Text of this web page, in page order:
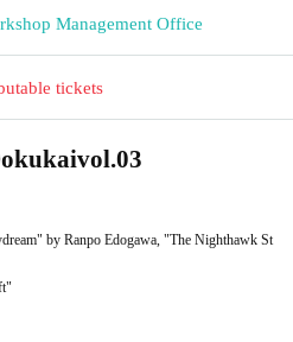
Management Office
tickets
vol.03
by Ranpo Edogawa, "The Nighthawk St